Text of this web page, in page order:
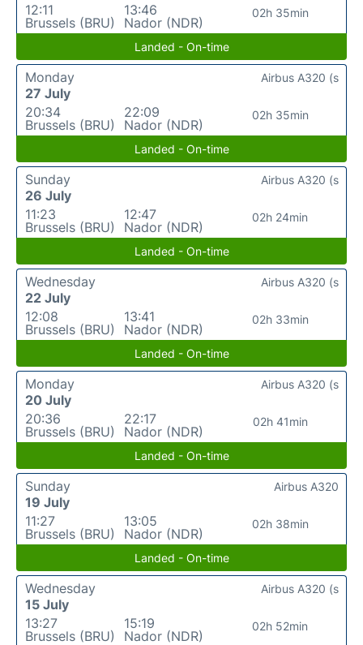
12:11
Brussels (BRU)
13:46
Nador (NDR)
02h 35min
Landed - On-time
Monday
27 July
20:34
Brussels (BRU)
22:09
Nador (NDR)
02h 35min
Airbus A320 (s
Landed - On-time
Sunday
26 July
11:23
Brussels (BRU)
12:47
Nador (NDR)
02h 24min
Airbus A320 (s
Landed - On-time
Wednesday
22 July
12:08
Brussels (BRU)
13:41
Nador (NDR)
02h 33min
Airbus A320 (s
Landed - On-time
Monday
20 July
20:36
Brussels (BRU)
22:17
Nador (NDR)
02h 41min
Airbus A320 (s
Landed - On-time
Sunday
19 July
11:27
Brussels (BRU)
13:05
Nador (NDR)
02h 38min
Airbus A320
Landed - On-time
Wednesday
15 July
13:27
Brussels (BRU)
15:19
Nador (NDR)
02h 52min
Airbus A320 (s